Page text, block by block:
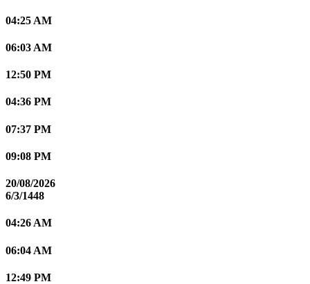
04:25 AM
06:03 AM
12:50 PM
04:36 PM
07:37 PM
09:08 PM
20/08/2026
6/3/1448
04:26 AM
06:04 AM
12:49 PM